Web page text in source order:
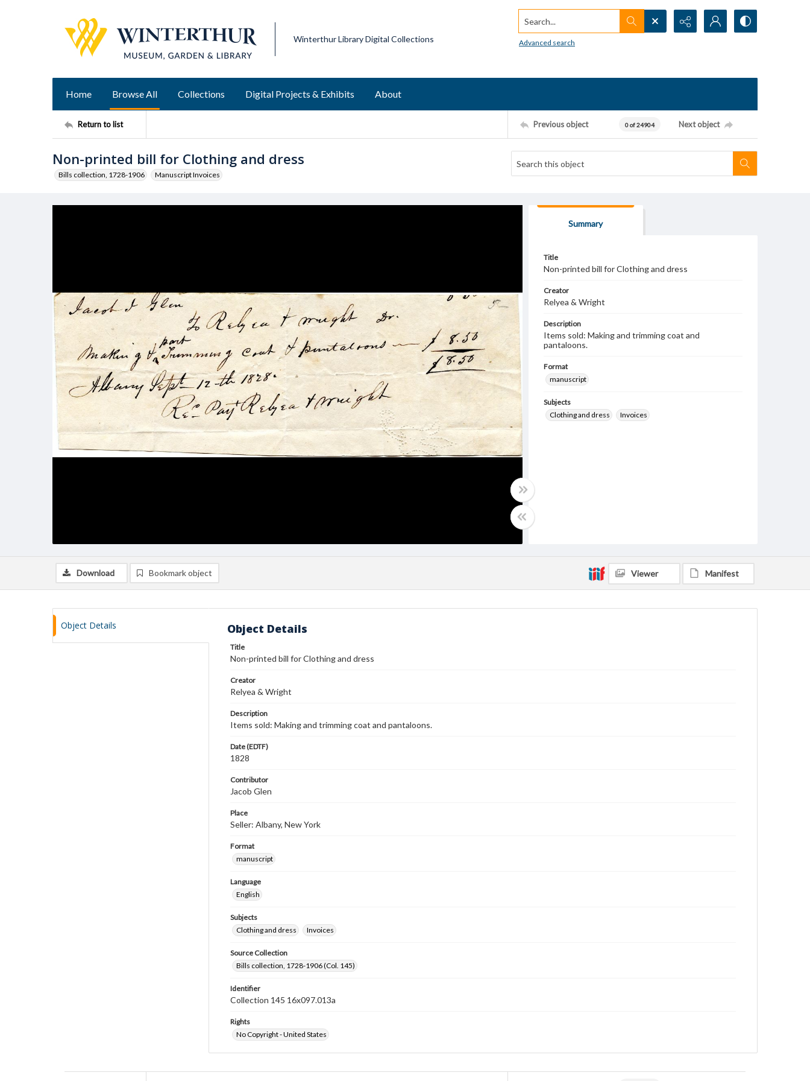
Winterthur Library Digital Collections
Search...
Advanced search
Home Browse All Collections Digital Projects & Exhibits About
Return to list Previous object 0 of 24904 Next object
Non-printed bill for Clothing and dress
Bills collection, 1728-1906 Manuscript Invoices
Summary
Title
Non-printed bill for Clothing and dress
Creator
Relyea & Wright
Description
Items sold: Making and trimming coat and
pantaloons.
Format
manuscript
Subjects
Clothing and dress
Invoices
Download Bookmark object Viewer Manifest
Object Details Object Details
Title
Non-printed bill for Clothing and dress
Creator
Relyea & Wright
Description
Items sold: Making and trimming coat and pantaloons.
Date (EDTF)
1828
Contributor
Jacob Glen
Place
Seller: Albany, New York
Format
manuscript
Language
English
Subjects
Clothing and dress
Invoices
Source Collection
Bills collection, 1728-1906 (Col. 145)
Identifier
Collection 145 16x097.013a
Rights
No Copyright - United States